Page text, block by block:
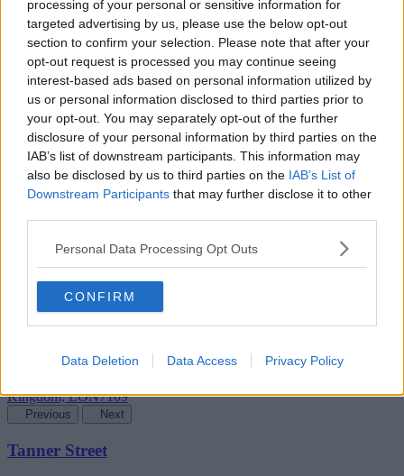
processing of your personal or sensitive information for
targeted advertising by us, please use the below opt-out
section to confirm your selection. Please note that after your
opt-out request is processed you may continue seeing
interest-based ads based on personal information utilized by
us or personal information disclosed to third parties prior to
your opt-out. You may separately opt-out of the further
disclosure of your personal information by third parties on the
IAB’s list of downstream participants. This information may
also be disclosed by us to third parties on the IAB’s List of
Downstream Participants that may further disclose it to other
Personal Data Processing Opt Outs
CONFIRM
Data Deletion Data Access Privacy Policy
Add To Enquiry
Previous Next
Tanner Street